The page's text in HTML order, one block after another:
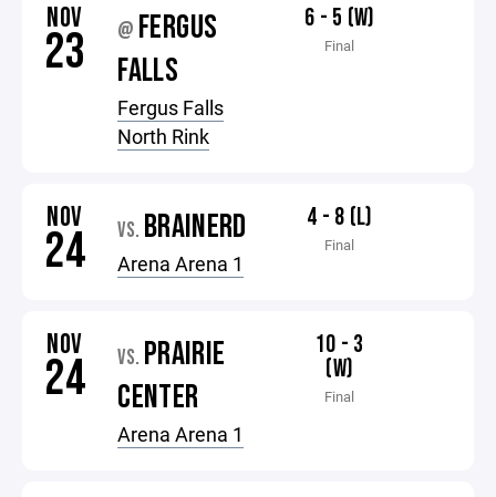
NOV
23 @ FERGUS
FALLS
Fergus Falls
North Rink
6 - 5 (W)
Final
NOV
24 VS. BRAINERD
Arena Arena 1
4 - 8 (L)
Final
NOV
24 VS. PRAIRIE
CENTER
Arena Arena 1
10 - 3
(W)
Final